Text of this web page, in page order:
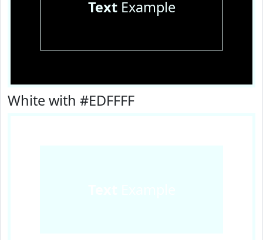
TextExample
White with #EDFFFF